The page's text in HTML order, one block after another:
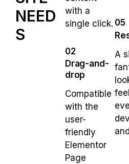
NEED
S
with a
single click.
02
Drag-and-
drop
Compatible
with the
user-
friendly
Elementor
Page
05
A